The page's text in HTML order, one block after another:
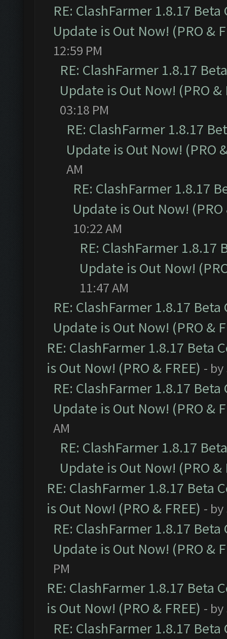
RE: ClashFarmer 1.8.17
Update is Out Now! (PRO &
12:59 PM
RE: ClashFarmer 1.8.17
Update is Out Now! (PRO &
03:18 PM
RE: ClashFarmer 1.8.17
Update is Out Now! (PRO
AM
RE: ClashFarmer 1.8.17
Update is Out Now! (PRO
10:22 AM
RE: ClashFarmer
Update is Out Now!
11:47 AM
RE: ClashFarmer 1.8.17
Update is Out Now! (PRO &
RE: ClashFarmer 1.8.17 Beta
is Out Now! (PRO & FREE) - by
RE: ClashFarmer 1.8.17
Update is Out Now! (PRO &
AM
RE: ClashFarmer 1.8.17
Update is Out Now! (PRO &
RE: ClashFarmer 1.8.17 Beta
is Out Now! (PRO & FREE) - by
RE: ClashFarmer 1.8.17
Update is Out Now! (PRO &
PM
RE: ClashFarmer 1.8.17 Beta
is Out Now! (PRO & FREE) - by
RE: ClashFarmer 1.8.17